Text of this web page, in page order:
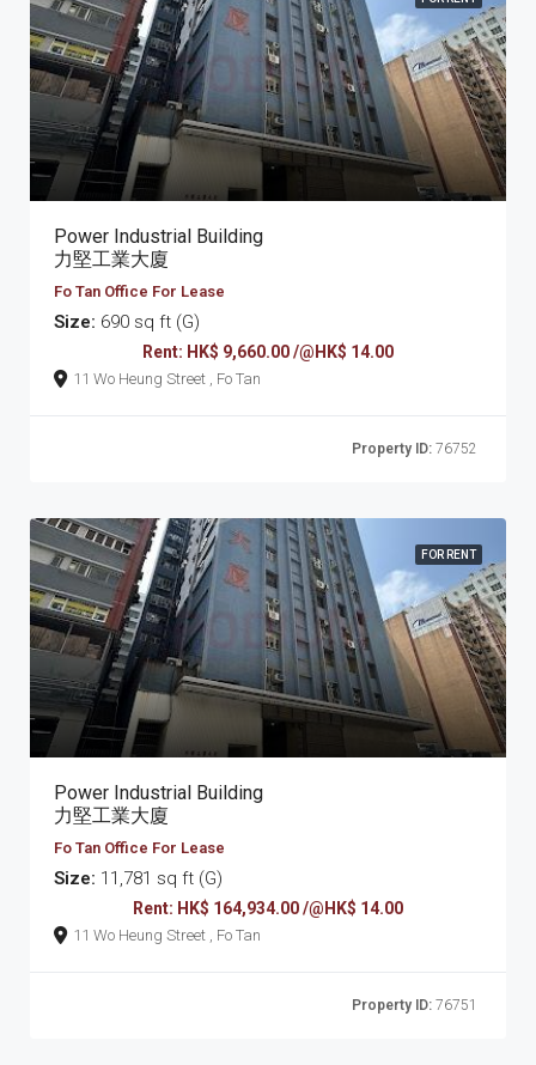
Power Industrial Building
力堅工業大廈
Fo Tan Office For Lease
Size: 690 sq ft (G)
Rent: HK$ 9,660.00 /@HK$ 14.00
11 Wo Heung Street , Fo Tan
Property ID: 76752
FOR RENT
Power Industrial Building
力堅工業大廈
Fo Tan Office For Lease
Size: 11,781 sq ft (G)
Rent: HK$ 164,934.00 /@HK$ 14.00
11 Wo Heung Street , Fo Tan
Property ID: 76751